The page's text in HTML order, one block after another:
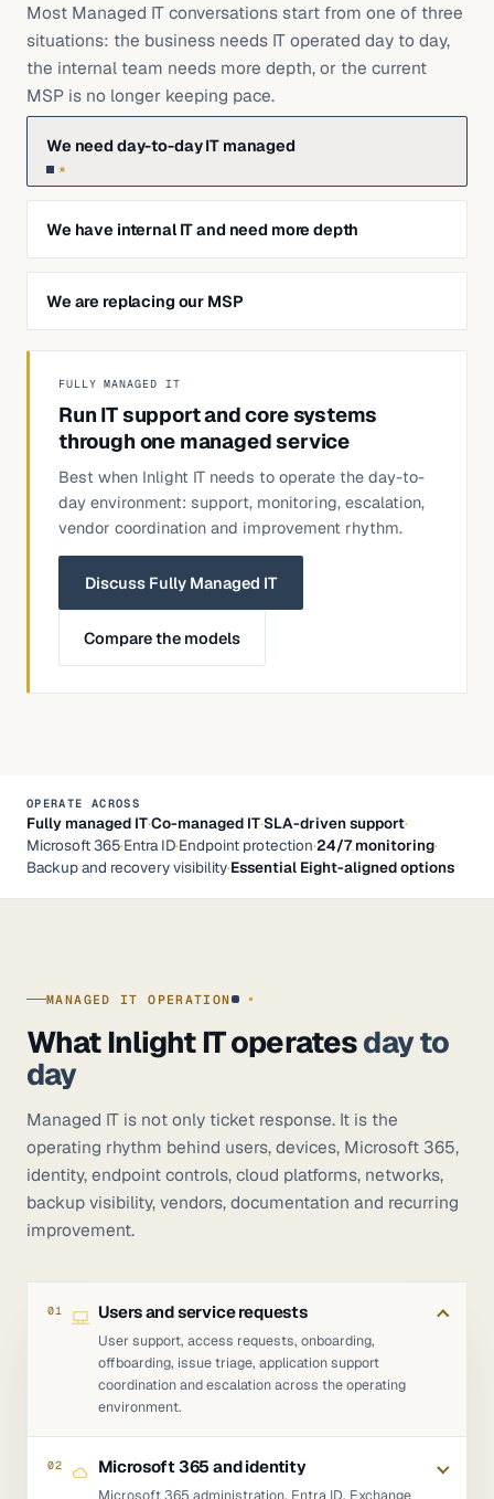
Most Managed IT conversations start from one of three
situations: the business needs IT operated day to day,
the internal team needs more depth, or the current
MSP is no longer keeping pace.
We need day-to-day IT managed
We have internal IT and need more depth
We are replacing our MSP
FULLY MANAGED IT
Run IT support and core systems
through one managed service
Best when Inlight IT needs to operate the day-to-
day environment: support, monitoring, escalation,
vendor coordination and improvement rhythm.
Discuss Fully Managed IT
Compare the models
OPERATE ACROSS
Fully managed IT·Co-managed IT·SLA-driven support·
Microsoft 365·Entra ID·Endpoint protection·24/7 monitoring·
Backup and recovery visibility·Essential Eight-aligned options
MANAGED IT OPERATION
What Inlight IT operatesday to
day
Managed IT is not only ticket response. It is the
operating rhythm behind users, devices, Microsoft 365,
identity, endpoint controls, cloud platforms, networks,
backup visibility, vendors, documentation and recurring
improvement.
01 Users and service requests
User support, access requests, onboarding,
offboarding, issue triage, application support
coordination and escalation across the operating
environment.
02 Microsoft 365 and identity